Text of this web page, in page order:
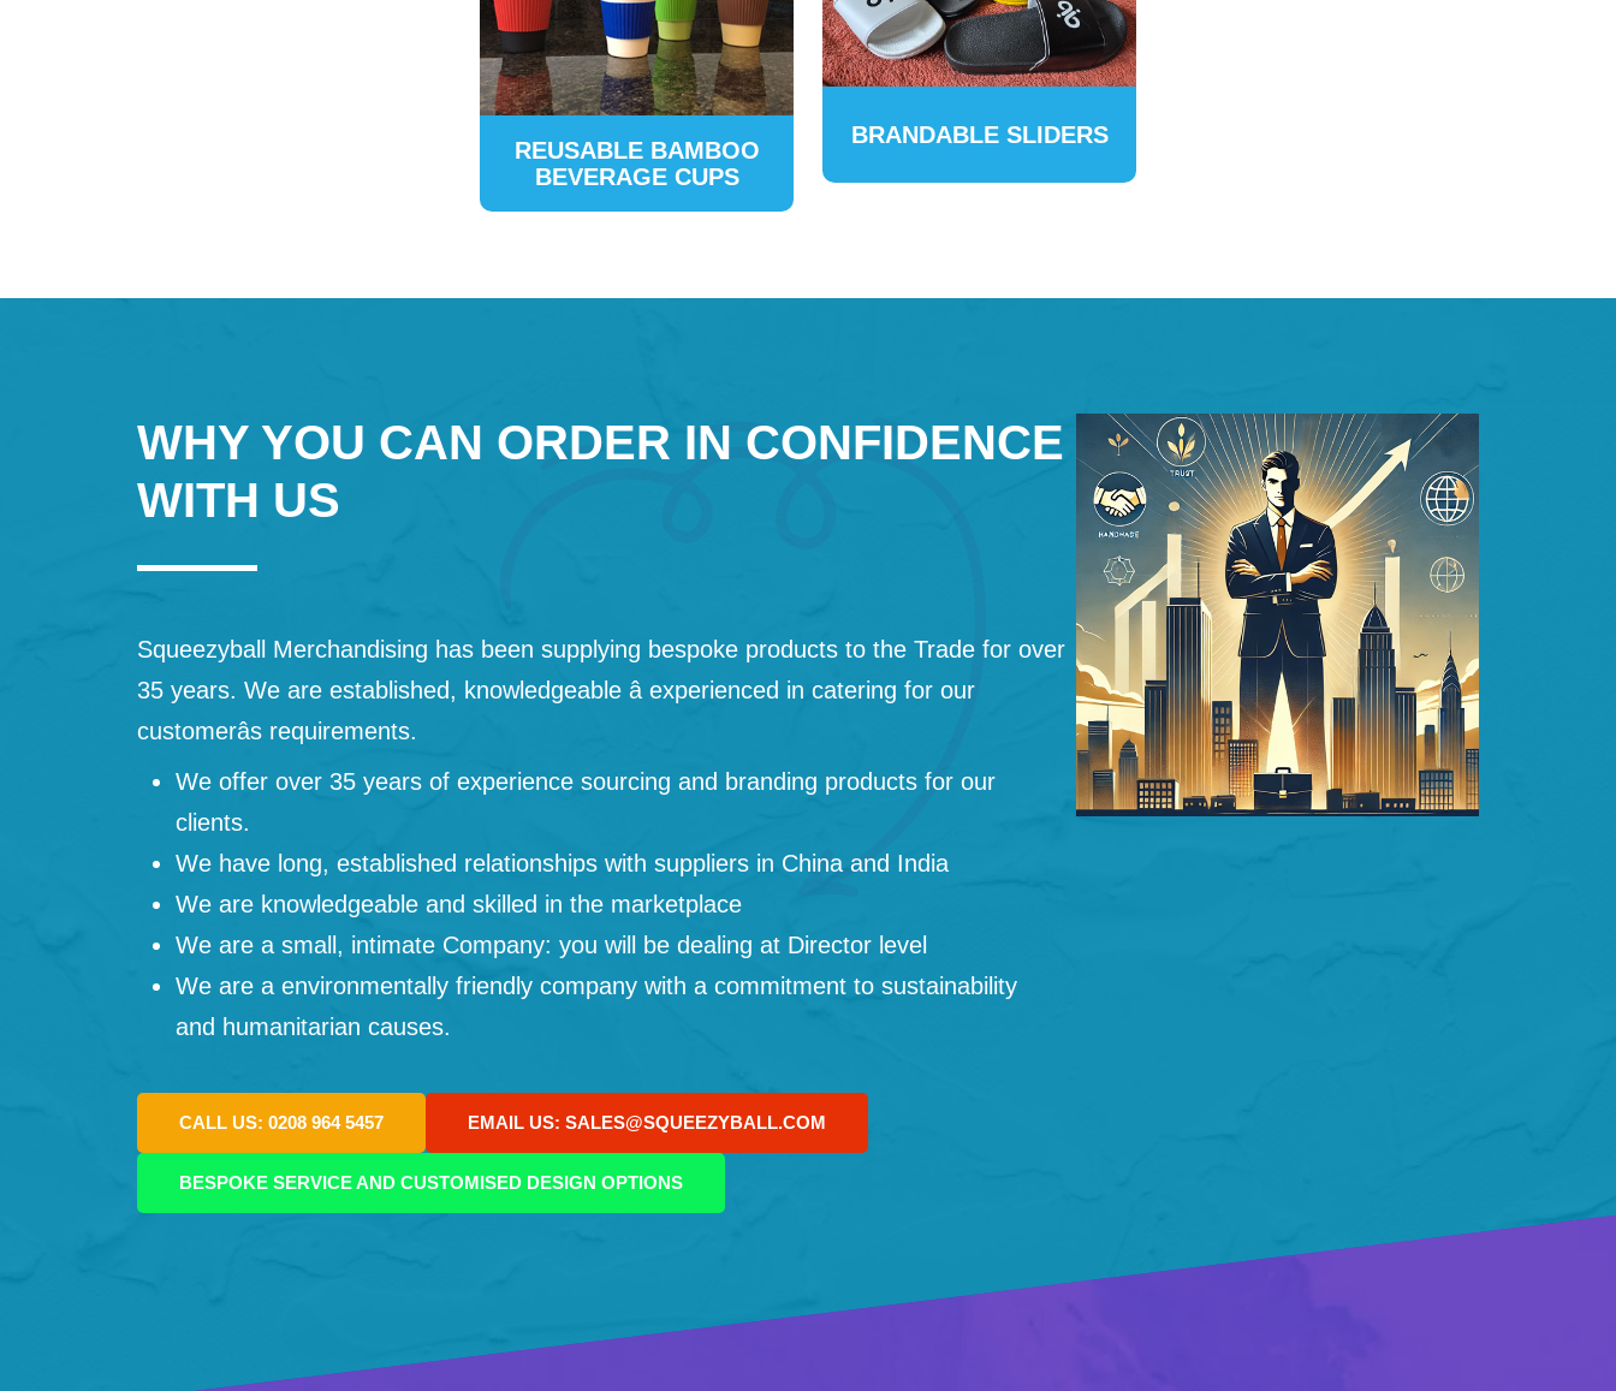
REUSABLE BAMBOO
BEVERAGE CUPS
BRANDABLE SLIDERS
WHY YOU CAN ORDER IN CONFIDENCE
WITH US
Squeezyball Merchandising has been supplying bespoke products to the Trade for over
35 years. We are established, knowledgeable â experienced in catering for our
customerâs requirements.
We offer over 35 years of experience sourcing and branding products for our
clients.
We have long, established relationships with suppliers in China and India
We are knowledgeable and skilled in the marketplace
We are a small, intimate Company: you will be dealing at Director level
We are a environmentally friendly company with a commitment to sustainability
and humanitarian causes.
CALL US: 0208 964 5457 EMAIL US: SALES@SQUEEZYBALL.COM
BESPOKE SERVICE AND CUSTOMISED DESIGN OPTIONS